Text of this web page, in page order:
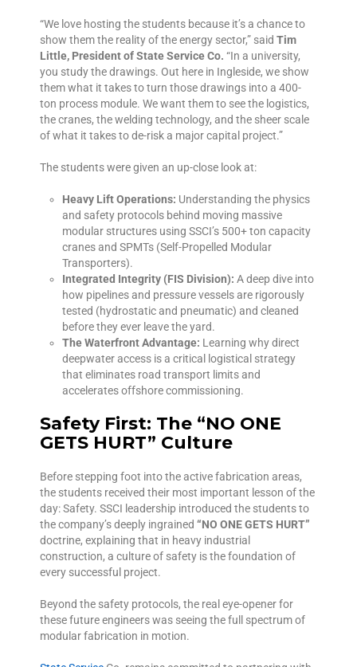
“We love hosting the students because it’s a chance to
show them the reality of the energy sector,” said Tim
Little, President of State Service Co. “In a university,
you study the drawings. Out here in Ingleside, we show
them what it takes to turn those drawings into a 400-
ton process module. We want them to see the logistics,
the cranes, the welding technology, and the sheer scale
of what it takes to de-risk a major capital project.”
The students were given an up-close look at:
Heavy Lift Operations: Understanding the physics
and safety protocols behind moving massive
modular structures using SSCI’s 500+ ton capacity
cranes and SPMTs (Self-Propelled Modular
Transporters).
Integrated Integrity (FIS Division): A deep dive into
how pipelines and pressure vessels are rigorously
tested (hydrostatic and pneumatic) and cleaned
before they ever leave the yard.
The Waterfront Advantage: Learning why direct
deepwater access is a critical logistical strategy
that eliminates road transport limits and
accelerates offshore commissioning.
Safety First: The “NO ONE
GETS HURT” Culture
Before stepping foot into the active fabrication areas,
the students received their most important lesson of the
day: Safety. SSCI leadership introduced the students to
the company’s deeply ingrained “NO ONE GETS HURT”
doctrine, explaining that in heavy industrial
construction, a culture of safety is the foundation of
every successful project.
Beyond the safety protocols, the real eye-opener for
these future engineers was seeing the full spectrum of
modular fabrication in motion.